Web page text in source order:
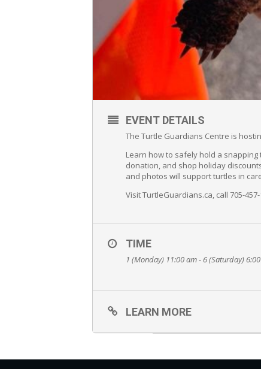
EVENT DETAILS
The Turtle Guardians Centre is
Learn how to safely hold a
donation, and shop holiday
and photos will support turtles in
Visit TurtleGuardians.ca, call 705-
TIME
1 (Monday) 11:00 am - 6 (Saturday)
LEARN MORE